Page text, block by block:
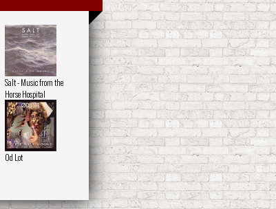
Salt - Music from the
Horse Hospital
Od Lot